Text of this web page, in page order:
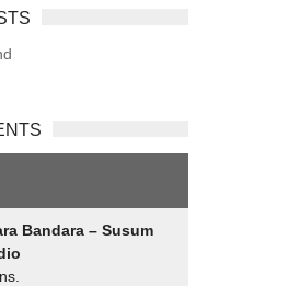
Bandara – Susum